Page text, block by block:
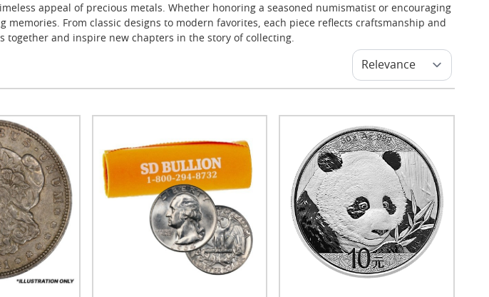
appeal of precious metals. Whether honoring a seasoned numismatist or encouraging
From classic designs to modern favorites, each piece reflects craftsmanship and
and inspire new chapters in the story of collecting.